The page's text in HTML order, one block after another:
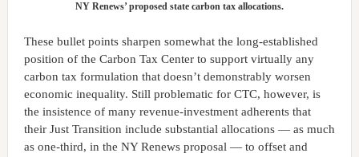
NY Renews’ proposed state carbon tax allocations.
These bullet points sharpen somewhat the long-established
position of the Carbon Tax Center to support virtually any
carbon tax formulation that doesn’t demonstrably worsen
economic inequality. Still problematic for CTC, however, is
the insistence of many revenue-investment adherents that
their Just Transition include substantial allocations — as much
as one-third, in the NY Renews proposal — to offset and